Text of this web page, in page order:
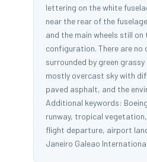
lettering on the white
near the rear of the
and the main wheels still
configuration. There are
surrounded by green
mostly overcast sky with
paved asphalt, and the
Additional keywords:
runway, tropical
flight departure, airport
Janeiro Galeao